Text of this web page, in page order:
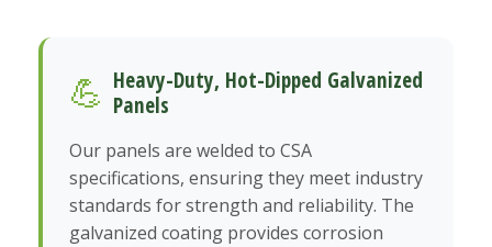
💪 Heavy-Duty, Hot-Dipped Galvanized
Panels
Our panels are welded to CSA
specifications, ensuring they meet industry
standards for strength and reliability. The
galvanized coating provides corrosion